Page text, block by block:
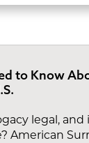
to Know
legal, and
American